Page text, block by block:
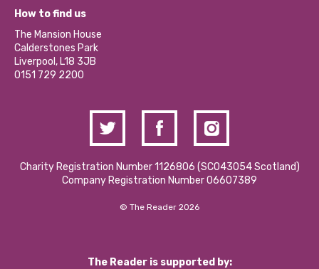
Our Social Media Moderation Policy
Become a Volunteer
Partner With Us
Donations and Fundraising
Contact Us / Media Enquiries
What’s Happening
Calderstones Membership
Hire a Space
How to find us
The Mansion House
Calderstones Park
Liverpool, L18 3JB
0151 729 2200
Charity Registration Number 1126806 (SCO43054 Scotland)
Company Registration Number 06607389
© The Reader 2026
The Reader is supported by: